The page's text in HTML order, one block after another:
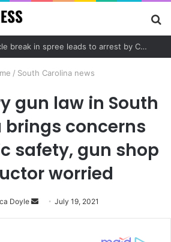
Community tips lead to Charleston arrest in suspected drug distribution case
/ South Carolina news
gun law in South
brings concerns
safety, gun shop
worried
Doyle
Send
an
July 19, 2021